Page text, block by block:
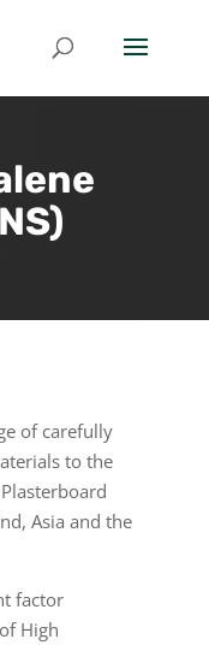
of carefully
to the
Asia and the
factor
High